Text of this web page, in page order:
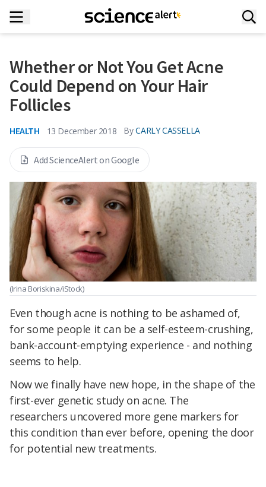
Whether or Not You Get Acne
Could Depend on Your Hair
Follicles
HEALTH 13 December 2018 By CARLY CASSELLA
Add ScienceAlert on Google
(Irina Boriskina/iStock)
Even though acne is nothing to be ashamed of,
for some people it can be a self-esteem-crushing,
bank-account-emptying experience - and nothing
seems to help.
Now we finally have new hope, in the shape of the
first-ever genetic study on acne. The
researchers uncovered more gene markers for
this condition than ever before, opening the door
for potential new treatments.